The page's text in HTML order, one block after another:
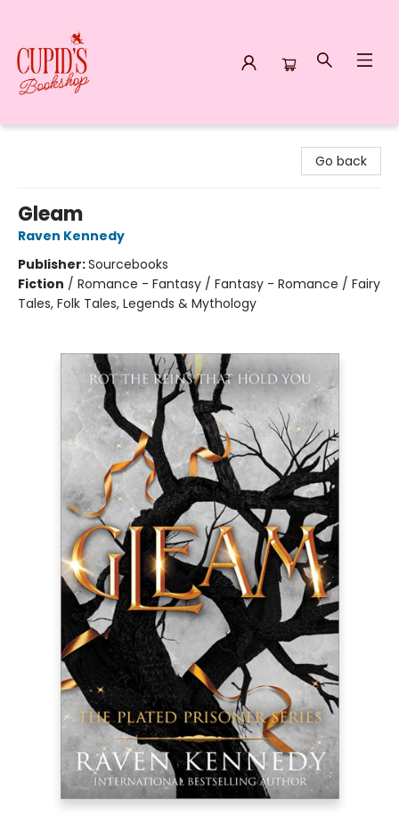
Go back
Gleam
Raven Kennedy
Publisher:Sourcebooks
Fiction / Romance - Fantasy / Fantasy - Romance / Fairy
Tales, Folk Tales, Legends & Mythology